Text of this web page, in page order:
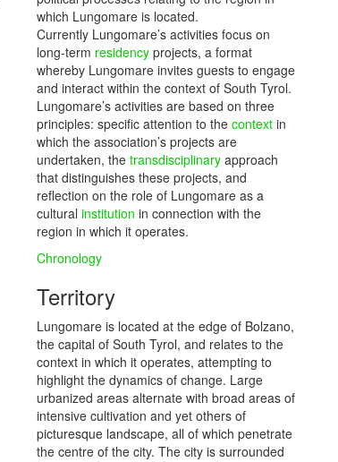
which Lungomare is located.
Currently Lungomare’s activities focus on
long-term residency projects, a format
whereby Lungomare invites guests to engage
and interact within the context of South Tyrol.
Lungomare’s activities are based on three
principles: specific attention to the context in
which the association’s projects are
undertaken, the transdisciplinary approach
that distinguishes these projects, and
reflection on the role of Lungomare as a
cultural institution in connection with the
region in which it operates.
Chronology
Territory
Lungomare is located at the edge of Bolzano,
the capital of South Tyrol, and relates to the
context in which it operates, attempting to
highlight the dynamics of change. Large
urbanized areas alternate with broad areas of
intensive cultivation and yet others of
picturesque landscape, all of which penetrate
the centre of the city. The city is surrounded